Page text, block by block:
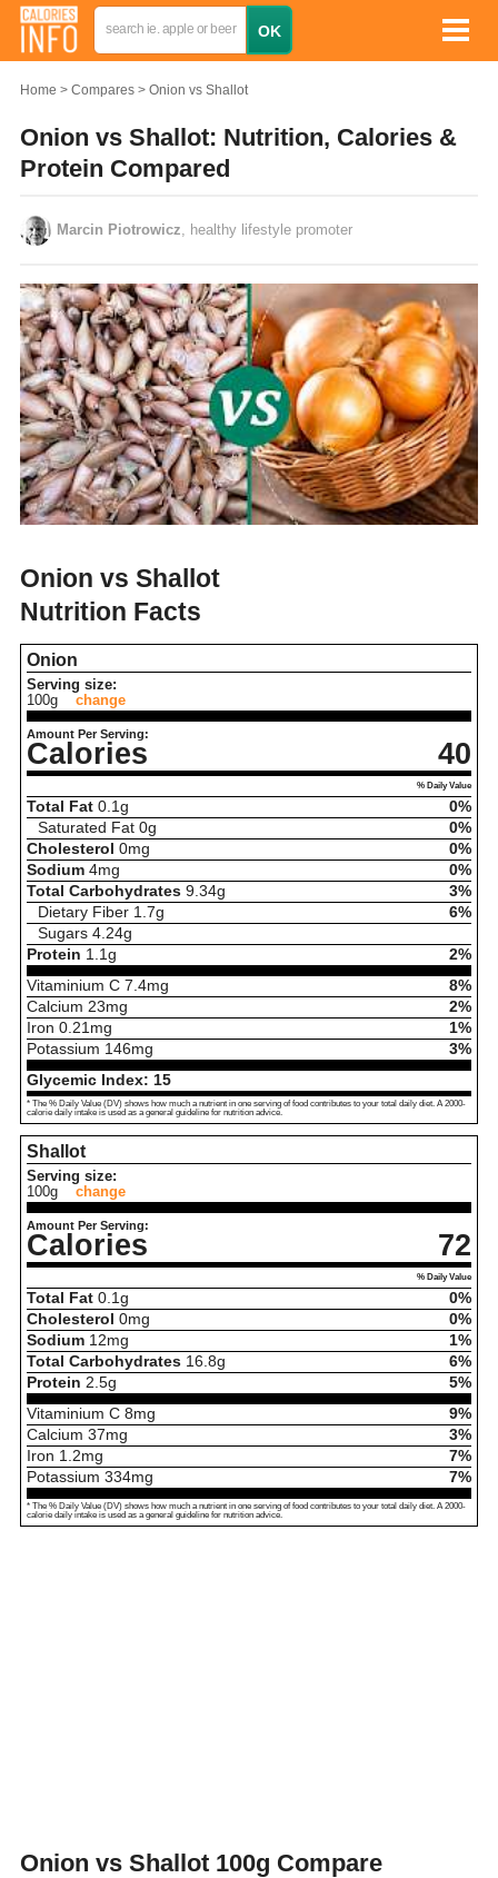
Home Compares Onion vs Shallot
Onion vs Shallot: Nutrition, Calories &
Protein Compared
Marcin Piotrowicz , healthy lifestyle promoter
Onion vs Shallot
Nutrition Facts
Onion
Serving size:
100g
change
Amount Per Serving:
Calories 40
% Daily Value
Total Fat 0.1 g
0%
Saturated Fat 0g
0%
Cholesterol 0mg
0%
Sodium 4mg
0%
Total Carbohydrates 9.34g
3%
Dietary Fiber 1.7g
6%
Sugars 4.24g
Protein 1.1 g
2%
Vitaminium C 7.4mg
8%
Calcium 23mg
2%
Iron 0.21 mg
1%
Potassium 146mg
3%
Glycemic Index: 15
* The % Daily Value (DV) shows how much a nutrient in one serving of food contributes to your total daily diet. A 2000-
calorie daily intake is used as a general guideline for nutrition advice.
Shallot
Serving size:
100g
change
Amount Per Serving:
Calories 72
% Daily Value
Total Fat 0.1 g
0%
Cholesterol 0mg
0%
Sodium 12mg
1%
Total Carbohydrates 16.8g
6%
Protein 2.5g
5%
Vitaminium C 8mg
9%
Calcium 37mg
3%
Iron 1.2mg
7%
Potassium 334mg 7%
* The % Daily Value (DV) shows how much a nutrient in one serving of food contributes to your total daily diet. A 2000-
calorie daily intake is used as a general guideline for nutrition advice.
Onion vs Shallot 100g Compare